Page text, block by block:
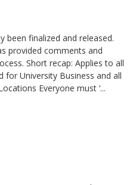
been finalized and released.
provided comments and
Short recap: Applies to all
for University Business and all
Everyone must ‘...